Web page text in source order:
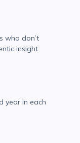
who don’t
insight.
year in each